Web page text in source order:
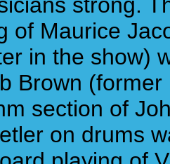
of Maurice
in the show)
Brown
section of
on drums